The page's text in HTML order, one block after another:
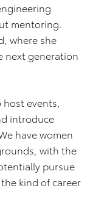
mentoring.
where she
next generation
events,
introduce
have women
with the
pursue
kind of career